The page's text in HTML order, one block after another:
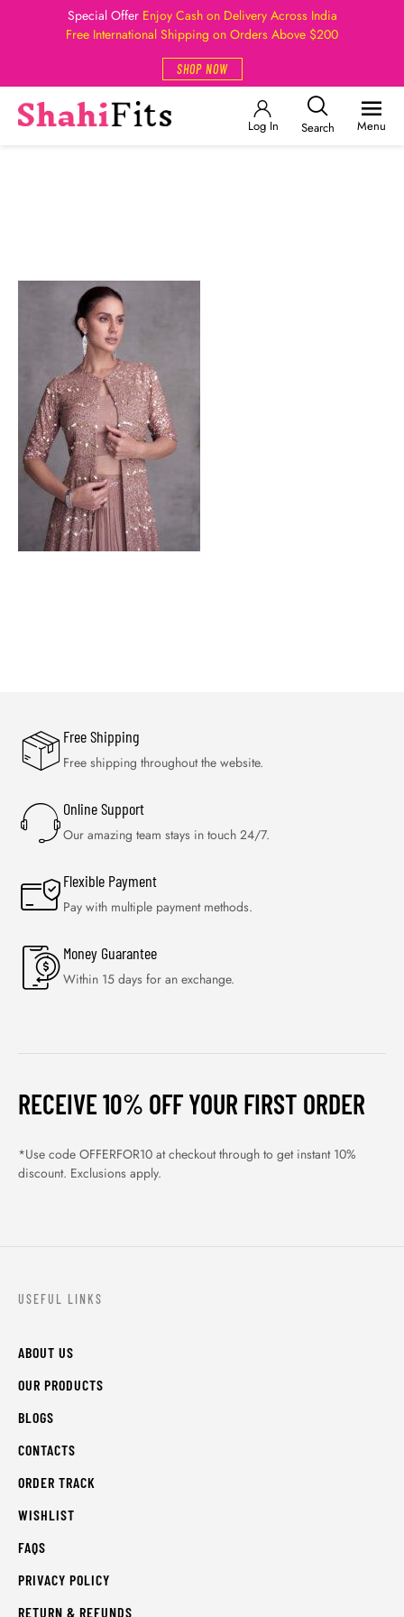
Special Offer Enjoy Cash on Delivery Across India
Free International Shipping on Orders Above $200
SHOP NOW
Log In Search Menu
Free Shipping
Free shipping throughout the website.
Online Support
Our amazing team stays in touch 24/7.
Flexible Payment
Pay with multiple payment methods.
Money Guarantee
Within 15 days for an exchange.
RECEIVE 10% OFF YOUR FIRST ORDER
*Use code OFFERFOR10 at checkout through to get instant 10%
discount. Exclusions apply.
USEFUL LINKS
ABOUT US
OUR PRODUCTS
BLOGS
CONTACTS
ORDER TRACK
WISHLIST
FAQS
PRIVACY POLICY
RETURN & REFUNDS